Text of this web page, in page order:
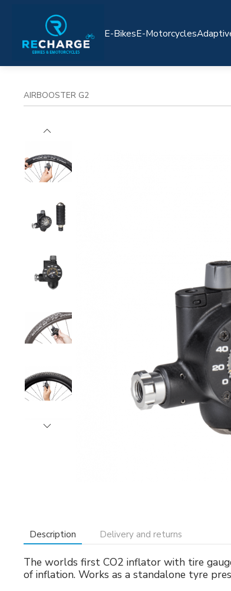
E-BikesE-Motorcycles
AIRBOOSTER G2
Description Delivery and returns
The worlds first CO2 inflator with tire
of inflation. Works as a standalone tyre